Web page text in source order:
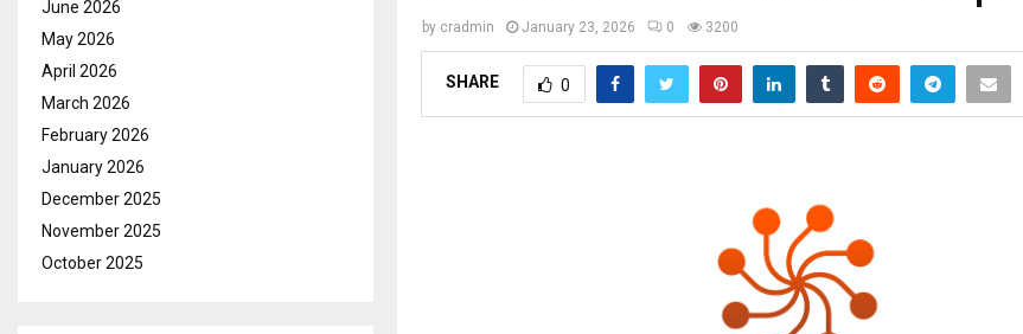
by cradmin January 23, 2026 0 3200
SHARE 0
June 2026
May 2026
April 2026
March 2026
February 2026
January 2026
December 2025
November 2025
October 2025